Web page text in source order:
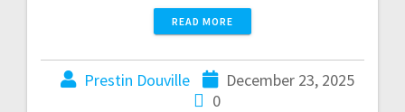
READ MORE
Prestin Douville
December 23, 2025
0